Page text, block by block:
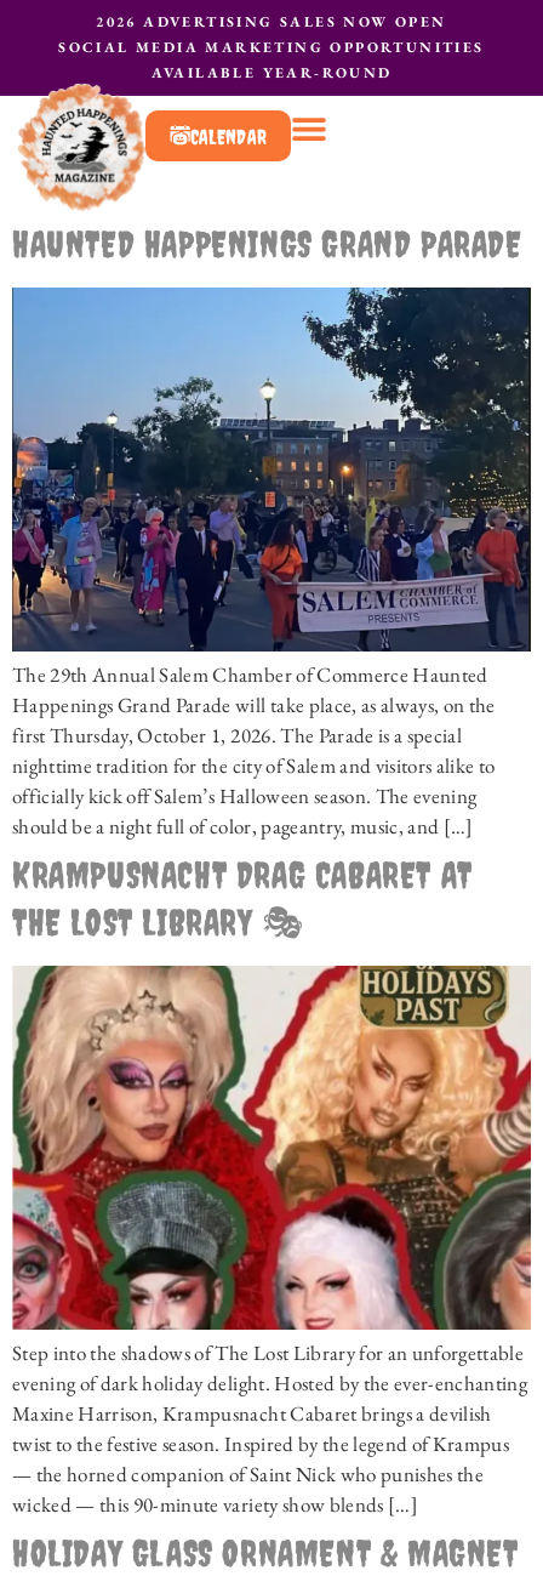
2026 ADVERTISING SALES NOW OPEN
SOCIAL MEDIA MARKETING OPPORTUNITIES
AVAILABLE YEAR-ROUND
CALENDAR
HAUNTED HAPPENINGS GRAND PARADE
The 29th Annual Salem Chamber of Commerce Haunted
Happenings Grand Parade will take place, as always, on the
first Thursday, October 1, 2026. The Parade is a special
nighttime tradition for the city of Salem and visitors alike to
officially kick off Salem’s Halloween season. The evening
should be a night full of color, pageantry, music, and […]
KRAMPUSNACHT DRAG CABARET AT
THE LOST LIBRARY 🎭
Step into the shadows of The Lost Library for an unforgettable
evening of dark holiday delight. Hosted by the ever-enchanting
Maxine Harrison, Krampusnacht Cabaret brings a devilish
twist to the festive season. Inspired by the legend of Krampus
— the horned companion of Saint Nick who punishes the
wicked — this 90-minute variety show blends […]
HOLIDAY GLASS ORNAMENT & MAGNET